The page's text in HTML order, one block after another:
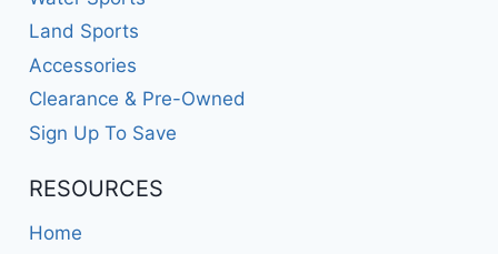
Land Sports
Accessories
Clearance & Pre-Owned
Sign Up To Save
RESOURCES
Home